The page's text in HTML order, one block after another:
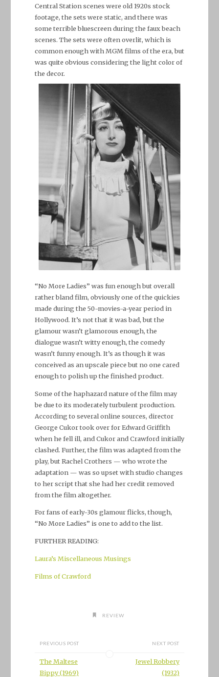
Central Station scenes were old 1920s stock
footage, the sets were static, and there was
some terrible bluescreen during the faux beach
scenes. The sets were often overlit, which is
common enough with MGM films of the era, but
was quite obvious considering the light color of
the decor.
“No More Ladies” was fun enough but overall
rather bland film, obviously one of the quickies
made during the 50-movies-a-year period in
Hollywood. It’s not that it was bad, but the
glamour wasn’t glamorous enough, the
dialogue wasn’t witty enough, the comedy
wasn’t funny enough. It’s as though it was
conceived as an upscale piece but no one cared
enough to polish up the finished product.
Some of the haphazard nature of the film may
be due to its moderately turbulent production.
According to several online sources, director
George Cukor took over for Edward Griffith
when he fell ill, and Cukor and Crawford initially
clashed. Further, the film was adapted from the
play, but Rachel Crothers — who wrote the
adaptation — was so upset with studio changes
to her script that she had her credit removed
from the film altogether.
For fans of early-30s glamour flicks, though,
“No More Ladies” is one to add to the list.
FURTHER READING:
Laura’s Miscellaneous Musings
Films of Crawford
REVIEW
PREVIOUS POST
The Maltese
Bippy (1969)
NEXT POST
Jewel Robbery
(1932)